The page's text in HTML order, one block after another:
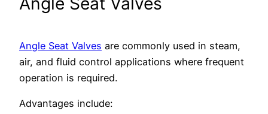
Angle Seat Valves are commonly used in steam,
air, and fluid control applications where frequent
operation is required.
Advantages include: